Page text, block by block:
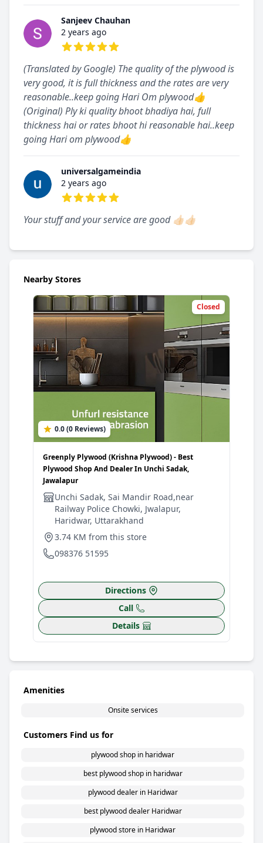
Sanjeev Chauhan
2 years ago
(Translated by Google) The quality of the plywood is
very good, it is full thickness and the rates are very
reasonable..keep going Hari Om plywood👍
(Original) Ply ki quality bhoot bhadiya hai, full
thickness hai or rates bhoot hi reasonable hai..keep
going Hari om plywood👍
universalgameindia
2 years ago
Your stuff and your service are good 👍🏻👍🏻
Nearby Stores
Closed
0.0 (0 Reviews)
Greenply Plywood (Krishna Plywood) - Best
Plywood Shop And Dealer In Unchi Sadak,
Jawalapur
Unchi Sadak, Sai Mandir Road,near
Railway Police Chowki, Jwalapur,
Haridwar, Uttarakhand
3.74 KM from this store
098376 51595
Directions
Call
Details
Amenities
Onsite services
Customers Find us for
plywood shop in haridwar
best plywood shop in haridwar
plywood dealer in Haridwar
best plywood dealer Haridwar
plywood store in Haridwar